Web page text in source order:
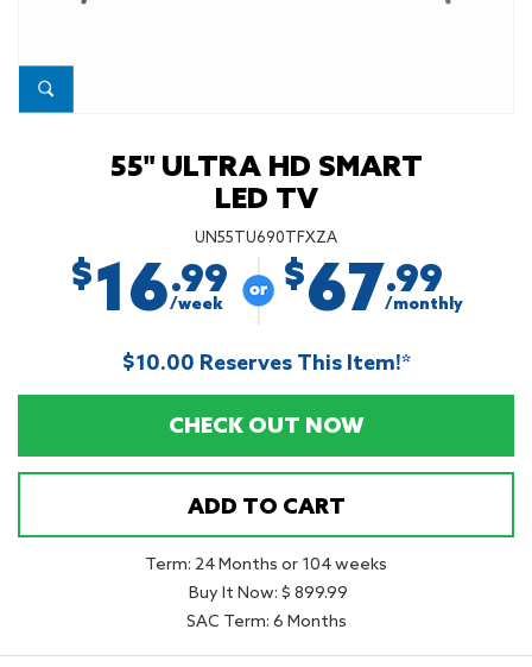
55" ULTRA HD SMART
LED TV
UN55TU690TFXZA
$16.99
/week
$67.99
/monthly
$10.00 Reserves This Item!*
CHECK OUT NOW
ADD TO CART
Term: 24 Months or 104 weeks
Buy It Now: $ 899.99
SAC Term: 6 Months